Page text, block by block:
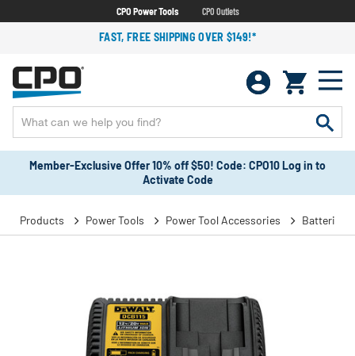
CPO Power Tools CPO Outlets
FAST, FREE SHIPPING OVER $149!*
Member-Exclusive Offer 10% off $50! Code: CPO10 Log in to
Activate Code
Products Power Tools Power Tool Accessories Batteries